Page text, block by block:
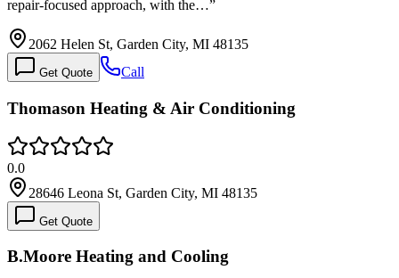
repair-focused approach, with the…”
2062 Helen St, Garden City, MI 48135
Get Quote Call
Thomason Heating & Air Conditioning
0.0
28646 Leona St, Garden City, MI 48135
Get Quote
B.Moore Heating and Cooling